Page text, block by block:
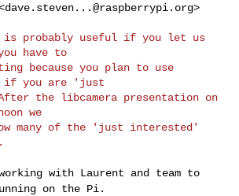
dave.steven...@raspberrypi.org>
is probably useful if you let us
have to
because you plan to use
if you are 'just
the libcamera presentation on
we
many of the 'just interested'
with Laurent and team to
on the Pi.